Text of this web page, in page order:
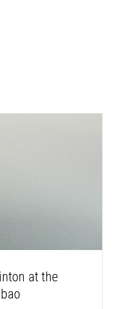
at the